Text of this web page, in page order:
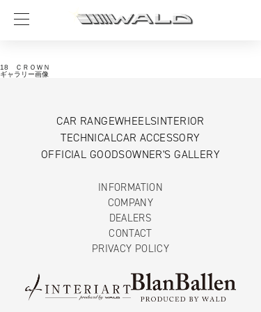
18 ＣＲＯＷＮ
ギャラリー画像
CAR RANGEWHEELSINTERIOR
TECHNICALCAR ACCESSORY
OFFICIAL GOODSOWNER'S GALLERY
INFORMATION
COMPANY
DEALERS
CONTACT
PRIVACY POLICY